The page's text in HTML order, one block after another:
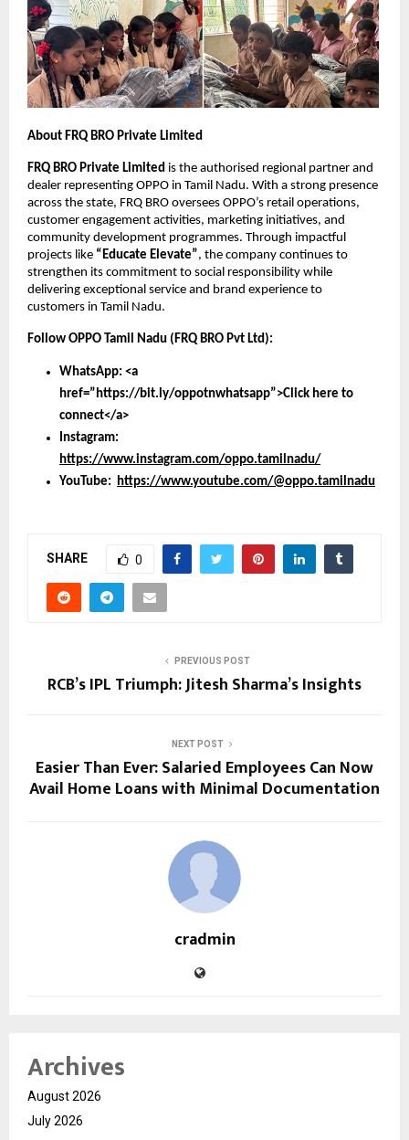
About FRQ BRO Private Limited
FRQ BRO Private Limited is the authorised regional partner and
dealer representing OPPO in Tamil Nadu. With a strong presence
across the state, FRQ BRO oversees OPPO’s retail operations,
customer engagement activities, marketing initiatives, and
community development programmes. Through impactful
projects like “Educate Elevate”, the company continues to
strengthen its commitment to social responsibility while
delivering exceptional service and brand experience to
customers in Tamil Nadu.
Follow OPPO Tamil Nadu (FRQ BRO Pvt Ltd):
WhatsApp: <a
href=”https://bit.ly/oppotnwhatsapp”>Click here to
connect</a>
Instagram:
https://www.instagram.com/oppo.tamilnadu/
YouTube: https://www.youtube.com/@oppo.tamilnadu
SHARE 0
PREVIOUS POST
RCB’s IPL Triumph: Jitesh Sharma’s Insights
NEXT POST
Easier Than Ever: Salaried Employees Can Now
Avail Home Loans with Minimal Documentation
cradmin
Archives
August 2026
July 2026